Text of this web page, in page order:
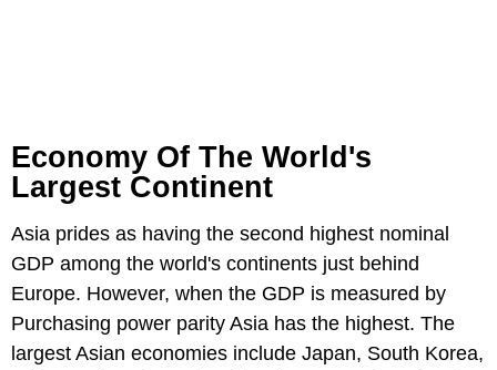
Economy Of The World's
Largest Continent
Asia prides as having the second highest nominal
GDP among the world's continents just behind
Europe. However, when the GDP is measured by
Purchasing power parity Asia has the highest. The
largest Asian economies include Japan, South Korea,